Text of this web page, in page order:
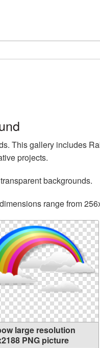
This gallery includes
projects.
backgrounds.
range from
large resolution
PNG picture